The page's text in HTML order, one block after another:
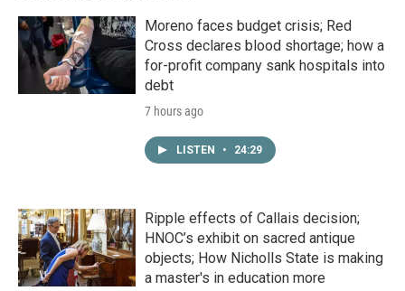
Moreno faces budget crisis; Red
Cross declares blood shortage; how a
for-profit company sank hospitals into
debt
7 hours ago
LISTEN • 24:29
Ripple effects of Callais decision;
HNOC’s exhibit on sacred antique
objects; How Nicholls State is making
a master's in education more